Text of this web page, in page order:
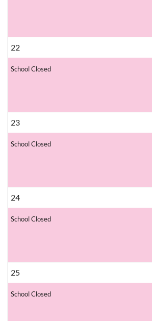
22
School Closed
23
School Closed
24
School Closed
25
School Closed